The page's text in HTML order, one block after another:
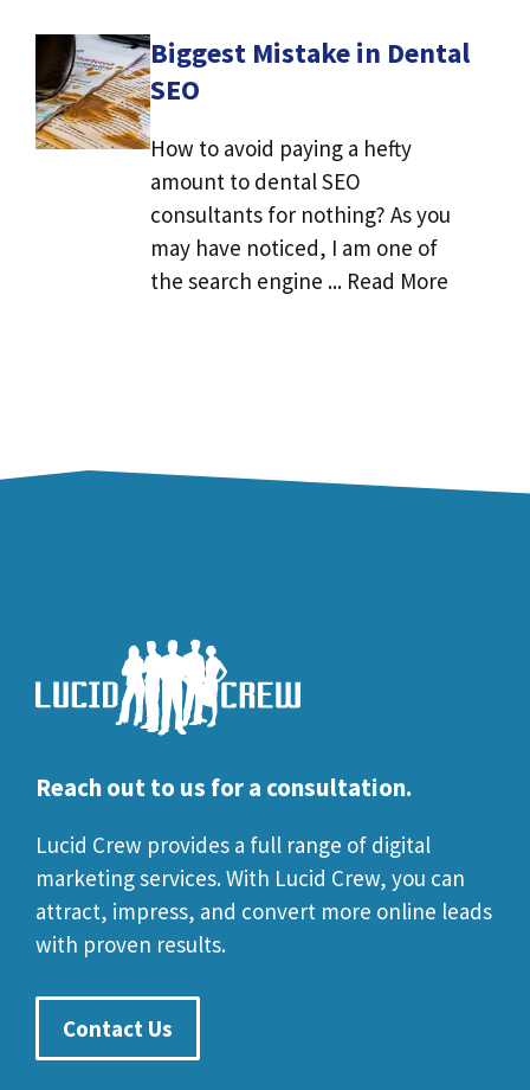
Biggest Mistake in Dental
SEO
How to avoid paying a hefty
amount to dental SEO
consultants for nothing? As you
may have noticed, I am one of
the search engine ... Read More
Reach out to us for a consultation.
Lucid Crew provides a full range of digital
marketing services. With Lucid Crew, you can
attract, impress, and convert more online leads
with proven results.
Contact Us